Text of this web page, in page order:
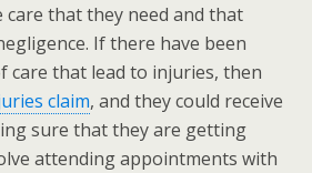
that they need and that
If there have been
care that lead to injuries, then
claim, and they could receive
sure that they are getting
attending appointments with